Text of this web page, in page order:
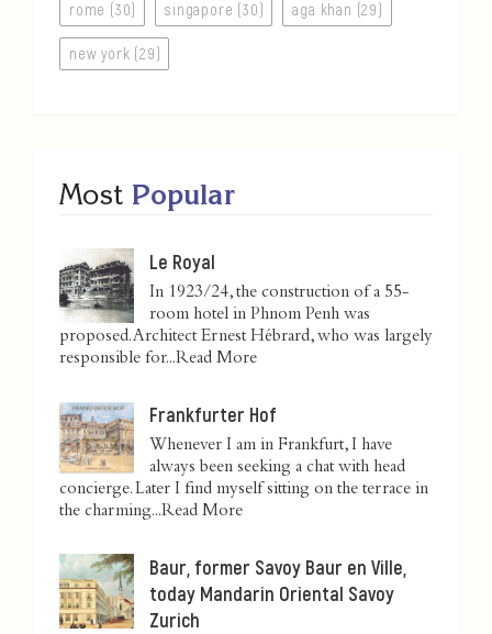
rome (30) singapore (30) aga khan (29)
new york (29)
Most Popular
Le Royal
In 1923/24, the construction of a 55-
room hotel in Phnom Penh was
proposed. Architect Ernest Hébrard, who was largely
responsible for...Read More
Frankfurter Hof
Whenever I am in Frankfurt, I have
always been seeking a chat with head
concierge. Later I find myself sitting on the terrace in
the charming...Read More
Baur, former Savoy Baur en Ville,
today Mandarin Oriental Savoy
Zurich